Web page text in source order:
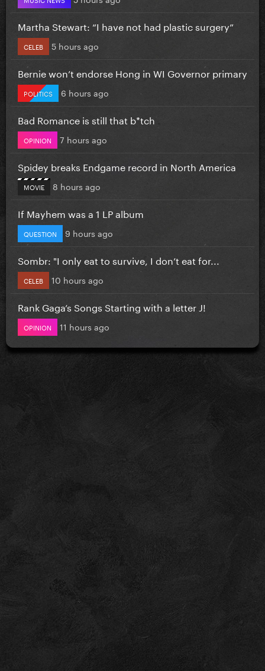
Martha Stewart: “I have not had plastic surgery”
CELEB 5 hours ago
Bernie won’t endorse Hong in WI Governor primary
POLITICS 6 hours ago
Bad Romance is still that b*tch
OPINION 7 hours ago
Spidey breaks Endgame record in North America
MOVIE 8 hours ago
If Mayhem was a 1 LP album
QUESTION 9 hours ago
Sombr: "I only eat to survive, I don’t eat for...
CELEB 10 hours ago
Rank Gaga’s Songs Starting with a letter J!
OPINION 11 hours ago